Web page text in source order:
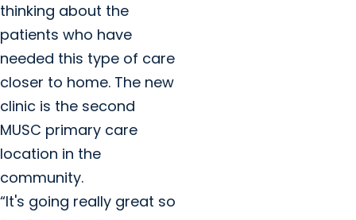
thinking about the
patients who have
needed this type of care
closer to home. The new
clinic is the second
MUSC primary care
location in the
community.
“It's going really great so